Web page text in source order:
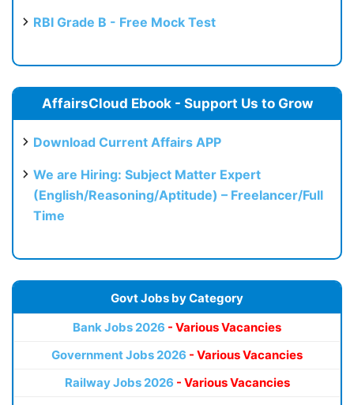
RBI Grade B - Free Mock Test
AffairsCloud Ebook - Support Us to Grow
Download Current Affairs APP
We are Hiring: Subject Matter Expert
(English/Reasoning/Aptitude) – Freelancer/Full
Time
Govt Jobs by Category
Bank Jobs 2026 - Various Vacancies
Government Jobs 2026 - Various Vacancies
Railway Jobs 2026 - Various Vacancies